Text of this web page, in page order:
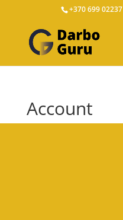
+370 699 02237
Account